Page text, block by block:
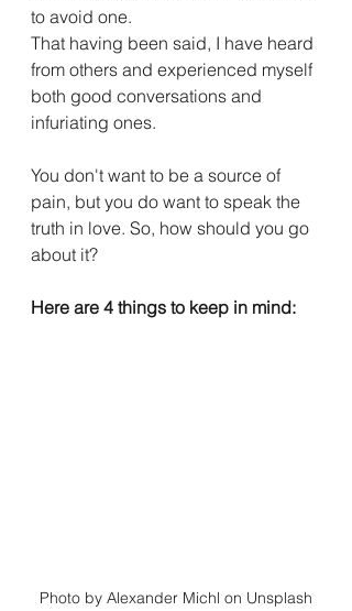
to avoid one.
That having been said, I have heard
from others and experienced myself
both good conversations and
infuriating ones.
You don't want to be a source of
pain, but you do want to speak the
truth in love. So, how should you go
about it?
Here are 4 things to keep in mind:
Photo by Alexander Michl on Unsplash